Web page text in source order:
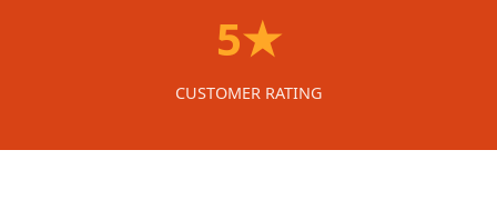
5★
CUSTOMER RATING